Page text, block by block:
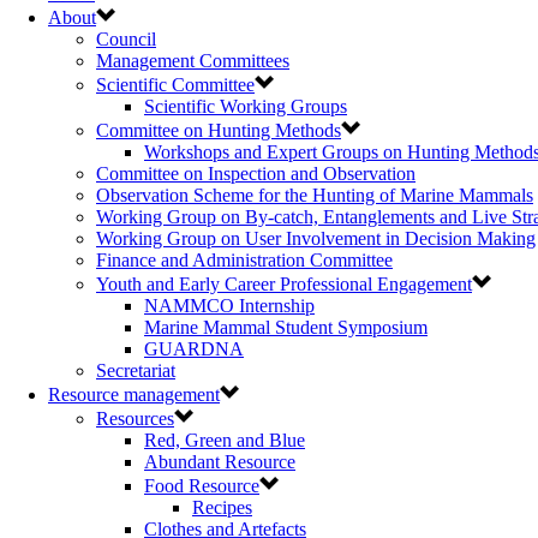
About
Council
Management Committees
Scientific Committee
Scientific Working Groups
Committee on Hunting Methods
Workshops and Expert Groups on Hunting
Committee on Inspection and Observation
Observation Scheme for the Hunting of Marine Mammals
Working Group on By-catch, Entanglements and Live
Working Group on User Involvement in Decision Making
Finance and Administration Committee
Youth and Early Career Professional Engagement
NAMMCO Internship
Marine Mammal Student Symposium
GUARDNA
Secretariat
Resource management
Resources
Red, Green and Blue
Abundant Resource
Food Resource
Recipes
Clothes and Artefacts